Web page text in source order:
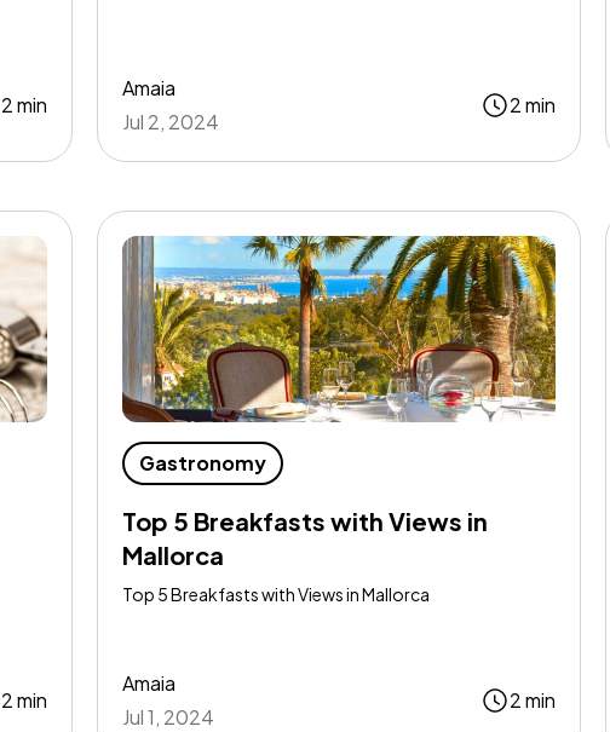
2 min
Amaia
Jul 2, 2024
2 min
2 min
Gastronomy
Top 5 Breakfasts with Views in
Mallorca
Top 5 Breakfasts with Views in Mallorca
Amaia
Jul 1, 2024
2 min